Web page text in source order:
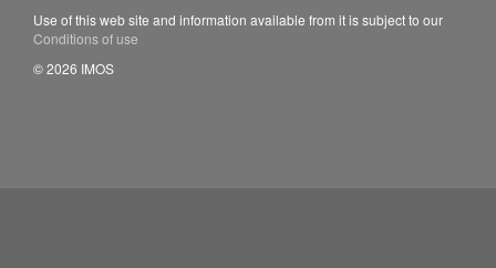
Use of this web site and information available from it is subject to our
Conditions of use
© 2026 IMOS